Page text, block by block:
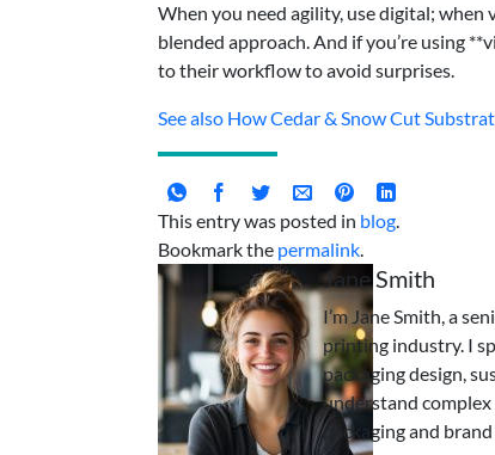
When you need agility, use digital;
blended approach. And if you’re using
to their workflow to avoid surprises.
See also How Cedar & Snow Cut
This entry was posted in blog.
Bookmark the permalink.
Jane Smith
I’m Jane Smith, a
printing industry. I
packaging design,
understand
packaging and